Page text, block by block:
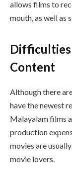
allows films to
mouth, as well as
Difficulties
Content
Although there
have the newest
Malayalam films
production
movies are
movie lovers.